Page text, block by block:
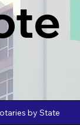
by State